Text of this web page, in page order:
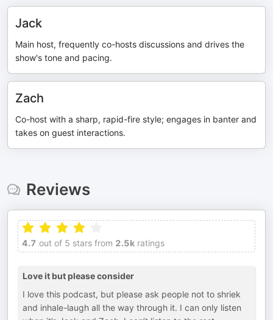
Jack
Main host, frequently co-hosts discussions and drives the
show's tone and pacing.
Zach
Co-host with a sharp, rapid-fire style; engages in banter and
takes on guest interactions.
Reviews
4.7 out of 5 stars from 2.5k ratings
Love it but please consider
I love this podcast, but please ask people not to shriek
and inhale-laugh all the way through it. I can only listen